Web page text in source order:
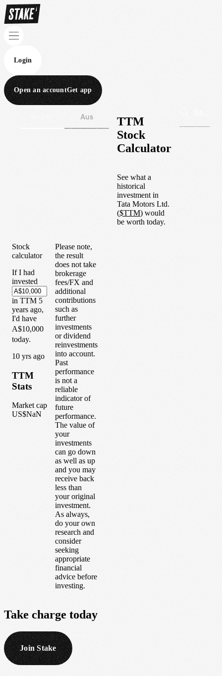
Login
Open an accountGet app
Aus
TTM
Stock
Calculator
See what a
historical
investment in
Tata Motors Ltd.
($TTM) would
be worth today.
Stock
calculator
If I had
invested
in TTM 5
years ago,
I'd have
A$10,000
today.
10 yrs ago
TTM
Stats
Market cap
US$NaN
Please note,
the result
does not take
brokerage
fees/FX and
additional
contributions
such as
further
investments
or dividend
reinvestments
into account.
Past
performance
is not a
reliable
indicator of
future
performance.
The value of
your
investments
can go down
as well as up
and you may
receive back
less than
your original
investment.
As always,
do your own
research and
consider
seeking
appropriate
financial
advice before
investing.
Take charge today
Join Stake